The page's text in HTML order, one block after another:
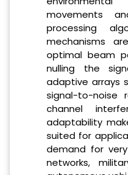
movements
processing
mechanisms
optimal beam
nulling the
adaptive arrays
signal-to-noise
channel
adaptability
suited for
demand for
networks,